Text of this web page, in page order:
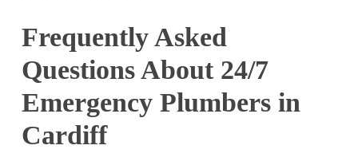
Frequently Asked
Questions About 24/7
Emergency Plumbers in
Cardiff